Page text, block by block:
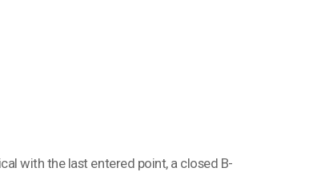
with the last entered point, a closed B-